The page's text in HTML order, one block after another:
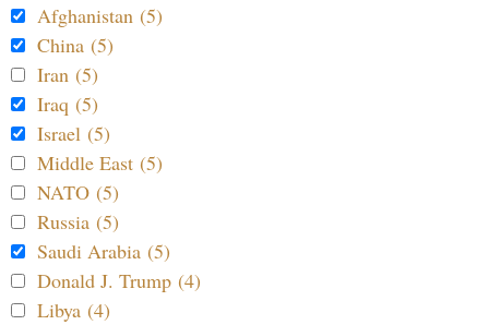
Afghanistan (5)
China (5)
Iran (5)
Iraq (5)
Israel (5)
Middle East (5)
NATO (5)
Russia (5)
Saudi Arabia (5)
Donald J. Trump (4)
Libya (4)